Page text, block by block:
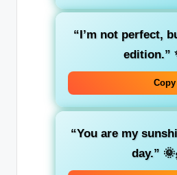
“I’m not perfect,
edition.”
Copy
“You are my
day.”